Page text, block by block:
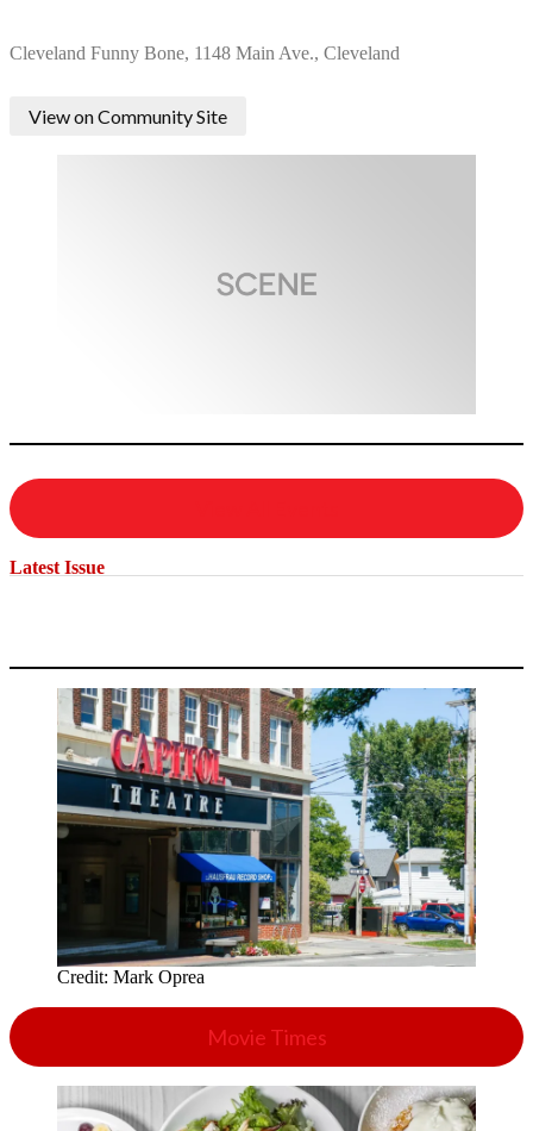
Cleveland Funny Bone, 1148 Main Ave., Cleveland
View on Community Site
Latest Issue
Credit: Mark Oprea
Movie Times